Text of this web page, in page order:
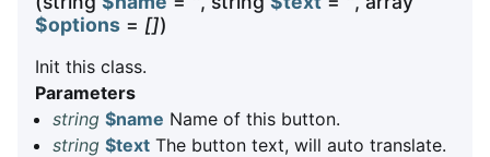
$options = [])
Init this class.
Parameters
string $name Name of this button.
string $text The button text, will auto translate.